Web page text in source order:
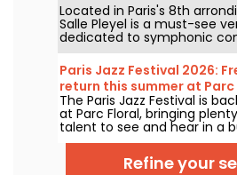
Located in Paris's 8th
Salle Pleyel is a must-see
dedicated to symphonic
devoted to contemporary
1927, it has played host to
greatest names in music,
style is as seductive as ever!
Paris Jazz Festival 2026:
return this summer at
lineup
The Paris Jazz Festival is
at Parc Floral, bringing
talent to see and hear in a
Here is the lineup of free
discover from June 24 to
Refine your